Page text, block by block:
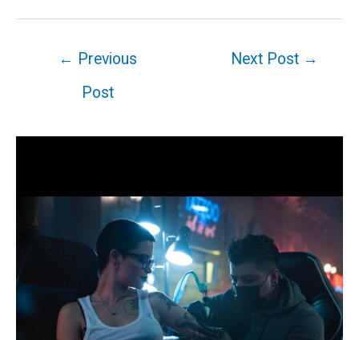
← Previous
Post
Next Post →